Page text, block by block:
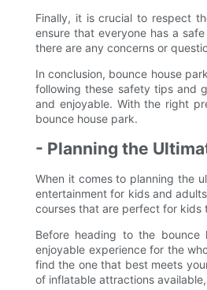
Finally, it is crucial to respect
ensure that everyone has a
there are any concerns or
In conclusion, bounce house
following these safety tips and
and enjoyable. With the right
bounce house park.
- Planning the
When it comes to planning the
entertainment for kids and
courses that are perfect for kids
Before heading to the
enjoyable experience for the
find the one that best meets
of inflatable attractions